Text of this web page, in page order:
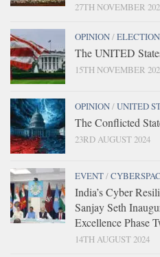
27TH NOVEMBER
OPINION/
The UNITED
15TH NOVEMBER
OPINION/UNITED
The Conflicted
23RD AUGUST 2024
EVENT/
India’s Cyber
Sanjay Seth
Excellence Phase
14TH AUGUST 2024